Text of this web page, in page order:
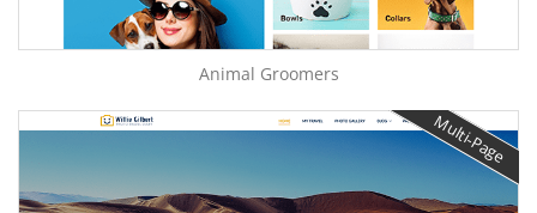
Animal Groomers
Multi-Page